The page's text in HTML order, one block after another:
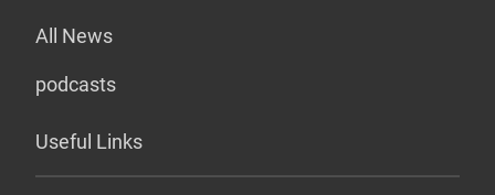
All News
podcasts
Useful Links